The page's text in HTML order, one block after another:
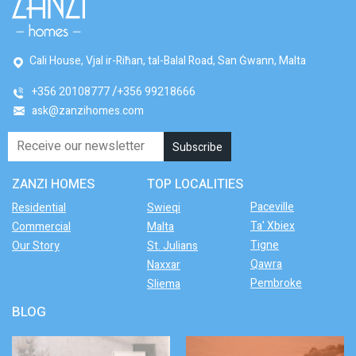
Cali House, Vjal ir-Riħan, tal-Balal Road, San Ġwann, Malta
+356 20108777 +356 99218666
ask@zanzihomes.com
ZANZI HOMES
Residential
Commercial
Our Story
TOP LOCALITIES
Swieqi
Malta
St. Julians
Naxxar
Sliema
Paceville
Ta' Xbiex
Tigne
Qawra
Pembroke
BLOG